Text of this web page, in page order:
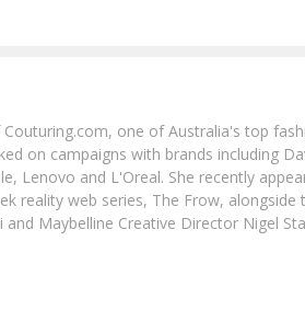
one of Australia's top
on campaigns with brands including
Lenovo and L'Oreal. She recently
reality web series, The Frow, alongside
Maybelline Creative Director Nigel